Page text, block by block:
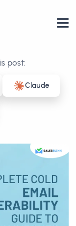
post:
Claude